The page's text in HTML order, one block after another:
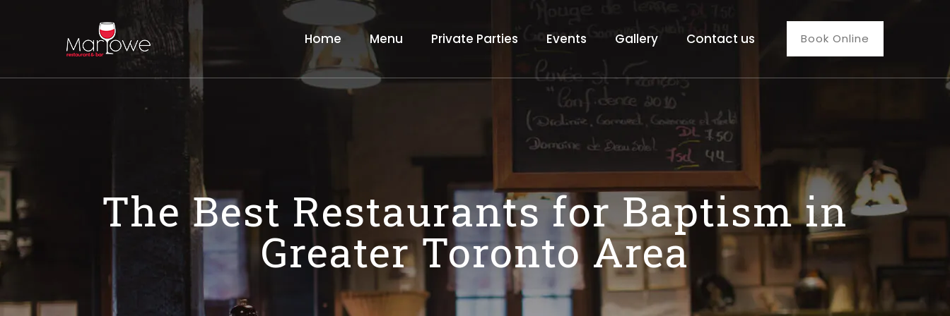
Home Menu Private Parties Events Gallery Contact us Book Online
The Best Restaurants for Baptism in
Greater Toronto Area